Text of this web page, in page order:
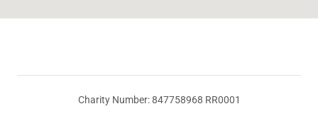
Charity Number: 847758968 RR0001